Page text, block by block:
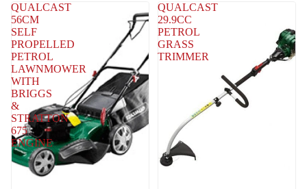
QUALCAST
56CM
SELF
PROPELLED
PETROL
LAWNMOWER
WITH
BRIGGS
&
STRATTON
675
ENGINE
QUALCAST
29.9CC
PETROL
GRASS
TRIMMER